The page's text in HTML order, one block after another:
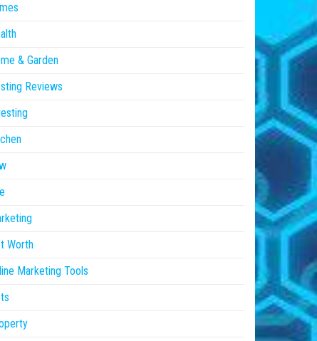
& Garden
Reviews
Worth
Marketing Tools